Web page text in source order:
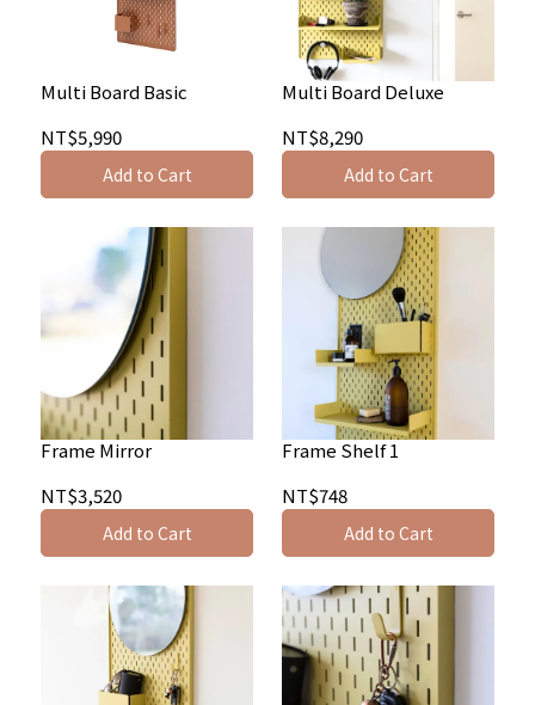
Multi Board Basic
NT$5,990
Add to Cart
Multi Board Deluxe
NT$8,290
Add to Cart
Frame Mirror
NT$3,520
Add to Cart
Frame Shelf 1
NT$748
Add to Cart